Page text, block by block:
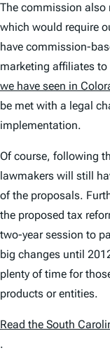
The commission also
which would require
have commission-
marketing affiliates
we have seen in
be met with a legal
implementation.
Of course, following
lawmakers will still
of the proposals.
the proposed tax
two-year session to
big changes until
plenty of time for
products or entities.
Read the South
.